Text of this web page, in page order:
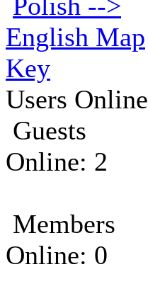
English Map
Key
Users Online
Guests
Online: 2
Members
Online: 0